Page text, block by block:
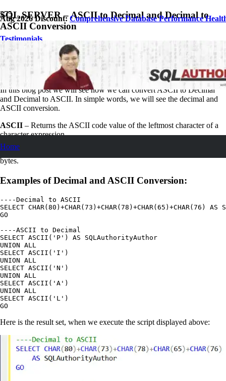
Aug 2026 Discount:Comprehensive Database Performance
Testimonials
Home
SQL SERVER – ASCII to Decimal and Decimal to
ASCII Conversion
May 19, 2007
Pinal Dave
SQL Tips and Tricks
Comments
In this blog post we will see how we can convert ASCII to Decimal
and Decimal to ASCII. In simple words, we will see the decimal and
ASCII conversion.
ASCII – Returns the ASCII code value of the leftmost character of a
character expression.
CHAR
bytes.
Examples of Decimal and ASCII Conversion:
----Decimal to ASCII
SELECT CHAR(80)+CHAR(73)+CHAR(78)+CHAR(65)+CHAR(76)
GO
----ASCII to Decimal
SELECT ASCII('P') AS SQLAuthorityAuthor
UNION ALL
SELECT ASCII('I')
UNION ALL
SELECT ASCII('N')
UNION ALL
SELECT ASCII('A')
UNION ALL
SELECT ASCII('L')
Here is the result set, when we execute the script displayed above: